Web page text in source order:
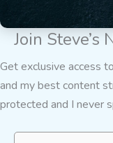
Join
Get exclusive access
and my best content
protected and I never